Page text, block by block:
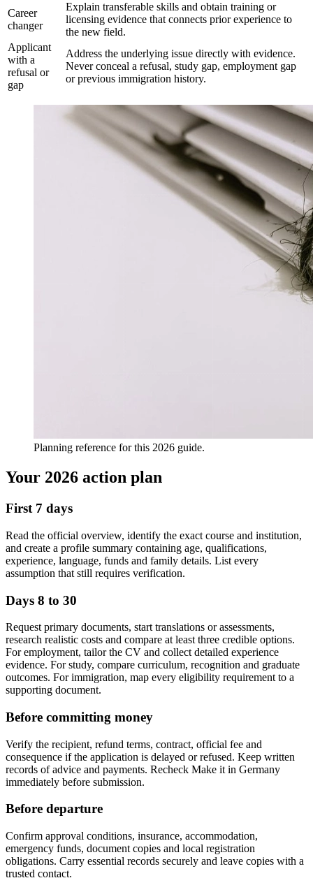
Career
changer
Explain transferable skills and obtain training or
licensing evidence that connects prior experience to
the new field.
Applicant
with a
refusal or
gap
Address the underlying issue directly with evidence.
Never conceal a refusal, study gap, employment gap
or previous immigration history.
Planning reference for this 2026 guide.
Your 2026 action plan
First 7 days
Read the official overview, identify the exact course and institution,
and create a profile summary containing age, qualifications,
experience, language, funds and family details. List every
assumption that still requires verification.
Days 8 to 30
Request primary documents, start translations or assessments,
research realistic costs and compare at least three credible options.
For employment, tailor the CV and collect detailed experience
evidence. For study, compare curriculum, recognition and graduate
outcomes. For immigration, map every eligibility requirement to a
supporting document.
Before committing money
Verify the recipient, refund terms, contract, official fee and
consequence if the application is delayed or refused. Keep written
records of advice and payments. Recheck Make it in Germany
immediately before submission.
Before departure
Confirm approval conditions, insurance, accommodation,
emergency funds, document copies and local registration
obligations. Carry essential records securely and leave copies with a
trusted contact.